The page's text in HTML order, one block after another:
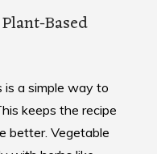
Based
a simple way to
keeps the recipe
better. Vegetable